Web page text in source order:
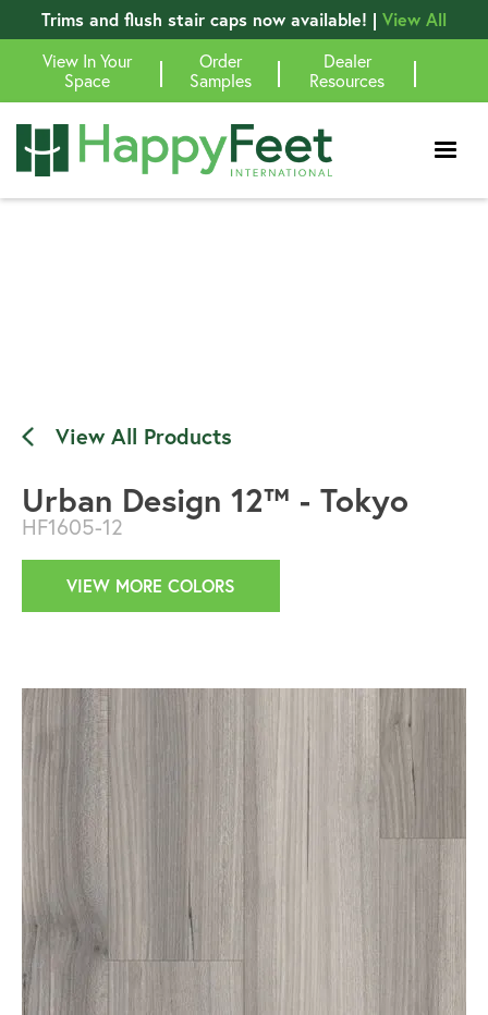
Trims and flush stair caps now available! | View All
View In Your
Space
|
Order
Samples
|
Dealer
Resources
|
View All Products
Urban Design 12™ - Tokyo
HF1605-12
VIEW MORE COLORS